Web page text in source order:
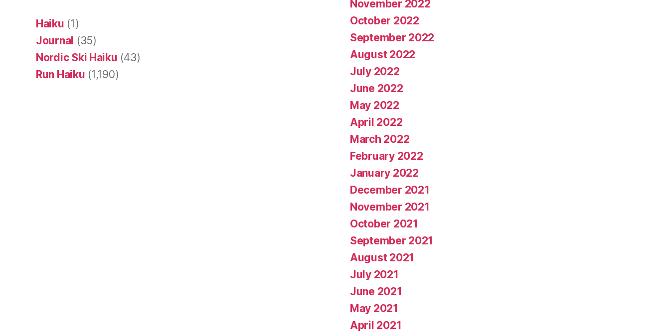
Haiku (1)
Journal (35)
Nordic Ski Haiku (43)
Run Haiku (1,190)
November 2022
October 2022
September 2022
August 2022
July 2022
June 2022
May 2022
April 2022
March 2022
February 2022
January 2022
December 2021
November 2021
October 2021
September 2021
August 2021
July 2021
June 2021
May 2021
April 2021